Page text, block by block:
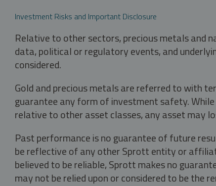
Investment Risks and Important Disclosure
Relative to other sectors, precious metals and
data, political or regulatory events, and
considered.
Gold and precious metals are referred to with
guarantee any form of investment safety.
relative to other asset classes, any asset may
Past performance is no guarantee of future
be reflective of any other Sprott entity or
believed to be reliable, Sprott makes no
may not be relied upon or considered to be the